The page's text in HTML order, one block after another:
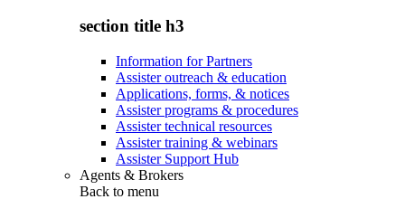
section title h3
Information for Partners
Assister outreach & education
Applications, forms, & notices
Assister programs & procedures
Assister technical resources
Assister training & webinars
Assister Support Hub
Agents & Brokers
Back to menu